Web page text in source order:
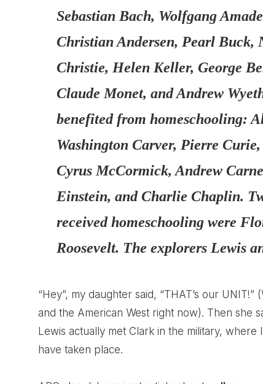
Sebastian Bach, Wolfgang
Christian Andersen, Pearl Buck,
Christie, Helen Keller, George
Claude Monet, and Andrew
benefited from homeschooling:
Washington Carver, Pierre
Cyrus McCormick, Andrew
Einstein, and Charlie Chaplin.
received homeschooling were
Roosevelt. The explorers Lewis
“Hey”, my daughter said, “THAT’s our
and the American West right now). Then she
Lewis actually met Clark in the military,
have taken place.